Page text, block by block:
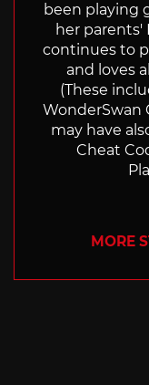
been playing
her parents'
continues to
and loves
(These
WonderSwan
may have
Cheat
MORE